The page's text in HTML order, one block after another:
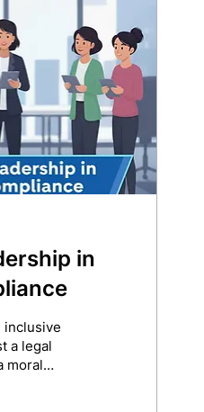
But
during
they can
What
in
inclusive
a legal
moral